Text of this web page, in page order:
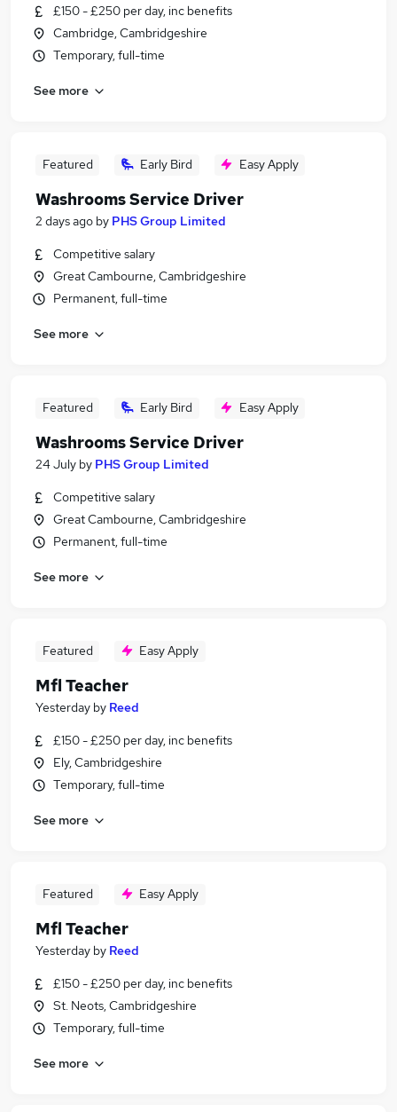
£150 - £250 per day, inc benefits
Cambridge, Cambridgeshire
Temporary, full-time
See more
Featured Early Bird Easy Apply
Washrooms Service Driver
2 days ago by PHS Group Limited
Competitive salary
Great Cambourne, Cambridgeshire
Permanent, full-time
See more
Featured Early Bird Easy Apply
Washrooms Service Driver
24 July by PHS Group Limited
Competitive salary
Great Cambourne, Cambridgeshire
Permanent, full-time
See more
Featured Easy Apply
Mfl Teacher
Yesterday by Reed
£150 - £250 per day, inc benefits
Ely, Cambridgeshire
Temporary, full-time
See more
Featured Easy Apply
Mfl Teacher
Yesterday by Reed
£150 - £250 per day, inc benefits
St. Neots, Cambridgeshire
Temporary, full-time
See more